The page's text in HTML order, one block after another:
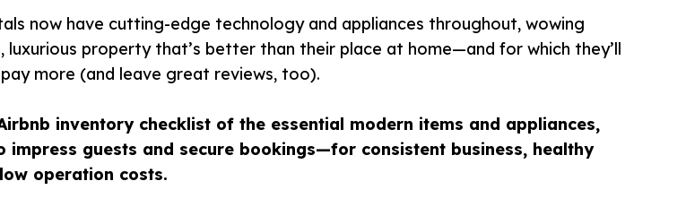
now have cutting-edge technology and appliances throughout, wowing
luxurious property that’s better than their place at home—and for which they’ll
more (and leave great reviews, too).
inventory checklist of the essential modern items and appliances,
impress guests and secure bookings—for consistent business, healthy
operation costs.